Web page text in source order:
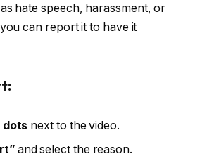
hate speech, harassment, or
can report it to have it
dots next to the video.
and select the reason.